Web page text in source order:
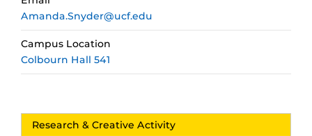
Amanda.Snyder@ucf.edu
Campus Location
Colbourn Hall 541
Research & Creative Activity